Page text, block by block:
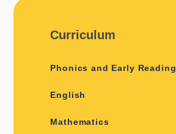
Curriculum
Phonics and Early Reading
English
Mathematics